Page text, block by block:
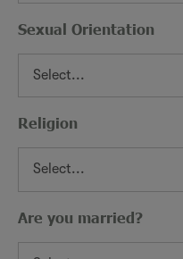
Sexual Orientation
Religion
Are you married?